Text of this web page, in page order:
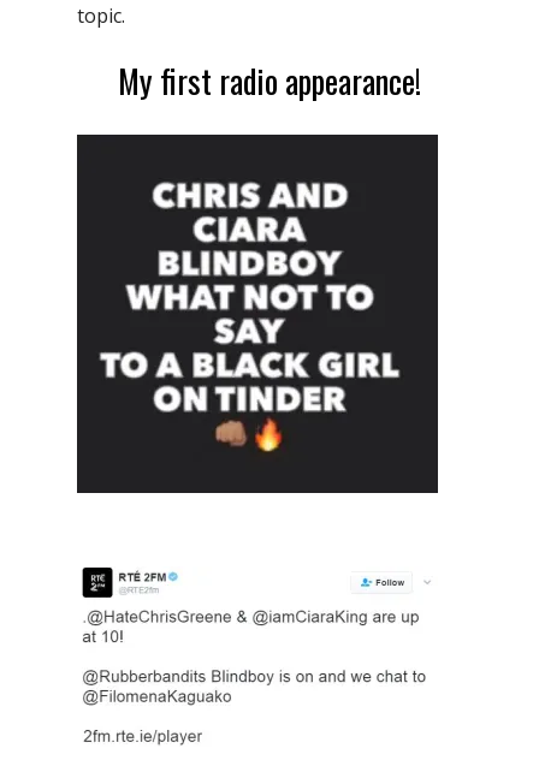
topic.
My first radio appearance!